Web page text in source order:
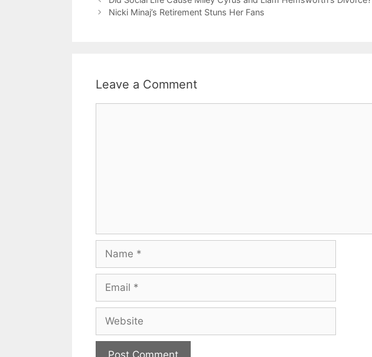
Nicki Minaj’s Retirement Stuns Her Fans
Leave a Comment
Name
Email
Website